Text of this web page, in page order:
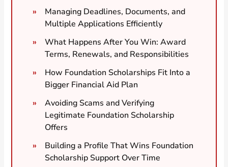
Managing Deadlines, Documents, and
Multiple Applications Efficiently
What Happens After You Win: Award
Terms, Renewals, and Responsibilities
How Foundation Scholarships Fit Into a
Bigger Financial Aid Plan
Avoiding Scams and Verifying
Legitimate Foundation Scholarship
Offers
Building a Profile That Wins Foundation
Scholarship Support Over Time